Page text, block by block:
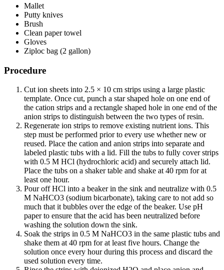
Mallet
Putty knives
Brush
Clean paper towel
Gloves
Ziploc bag (2 gallon)
Procedure
Cut ion sheets into 2.5 × 10 cm strips using a large plastic
template. Once cut, punch a star shaped hole on one end of
the cation strips and a rectangle shaped hole in one end of the
anion strips to distinguish between the two types of resin.
Regenerate ion strips to remove existing nutrient ions. This
step must be performed prior to every use whether new or
reused. Place the cation and anion strips into separate and
labeled plastic tubs with a lid. Fill the tubs to fully cover strips
with 0.5 M HCl (hydrochloric acid) and securely attach lid.
Place the tubs on a shaker table and shake at 40 rpm for at
least one hour.
Pour off HCl into a beaker in the sink and neutralize with 0.5
M NaHCO3 (sodium bicarbonate), taking care to not add so
much that it bubbles over the edge of the beaker. Use pH
paper to ensure that the acid has been neutralized before
washing the solution down the sink.
Soak the strips in 0.5 M NaHCO3 in the same plastic tubs and
shake them at 40 rpm for at least five hours. Change the
solution once every hour during this process and discard the
used solution every time.